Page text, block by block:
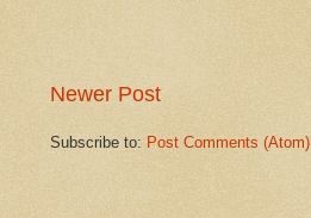
Newer Post
Subscribe to: Post Comments (Atom)